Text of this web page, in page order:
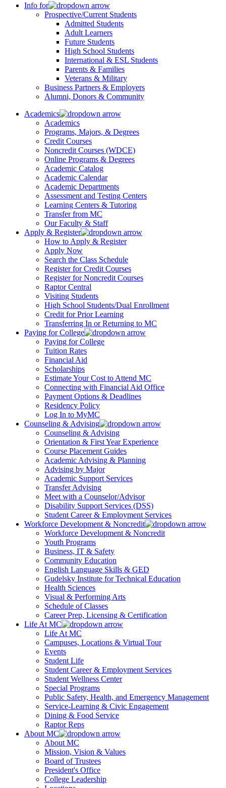
Info for
Prospective/Current Students
Admitted Students
Adult Learners
Future Students
High School Students
International & ESL Students
Parents & Families
Veterans & Military
Business Partners & Employers
Alumni, Donors & Community
Academics
Academics
Programs, Majors, & Degrees
Credit Courses
Noncredit Courses (WDCE)
Online Programs & Degrees
Academic Catalog
Academic Calendar
Academic Departments
Assessment and Testing Centers
Learning Centers & Tutoring
Transfer from MC
Our Faculty & Staff
Apply & Register
How to Apply & Register
Apply Now
Search the Class Schedule
Register for Credit Courses
Register for Noncredit Courses
Raptor Central
Visiting Students
High School Students/Dual Enrollment
Credit for Prior Learning
Transferring In or Returning to MC
Paying for College
Paying for College
Tuition Rates
Financial Aid
Scholarships
Estimate Your Cost to Attend MC
Connecting with Financial Aid Office
Payment Options & Deadlines
Residency Policy
Log In to MyMC
Counseling & Advising
Counseling & Advising
Orientation & First Year Experience
Course Placement Guides
Academic Advising & Planning
Advising by Major
Academic Support Services
Transfer Advising
Meet with a Counselor/Advisor
Disability Support Services (DSS)
Student Career & Employment Services
Workforce Development & Noncredit
Workforce Development & Noncredit
Youth Programs
Business, IT & Safety
Community Education
English Language Skills & GED
Gudelsky Institute for Technical Education
Health Sciences
Visual & Performing Arts
Schedule of Classes
Career Prep, Licensing & Certification
Life At MC
Life At MC
Campuses, Locations & Virtual Tour
Events
Student Life
Student Career & Employment Services
Student Wellness Center
Special Programs
Public Safety, Health, and Emergency Management
Service-Learning & Civic Engagement
Dining & Food Service
Raptor Reps
About MC
About MC
Mission, Vision & Values
Board of Trustees
President's Office
College Leadership